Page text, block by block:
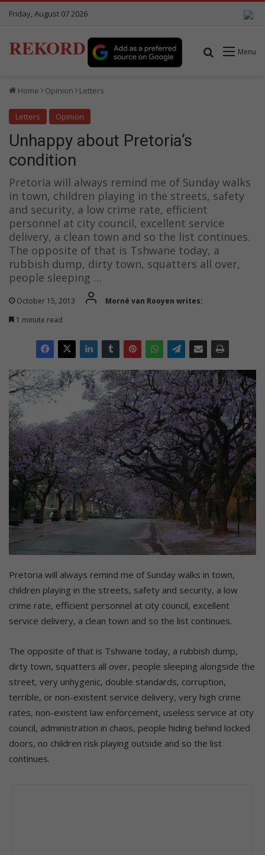
Friday, August 07 2026
REKORD Menu
Search for
Home Opinion Letters
Letters Opinion
Unhappy about Pretoria’s
condition
Pretoria will always remind me of Sunday walks
in town, children playing in the streets, safety
and security, a low crime rate, efficient
personnel at city council, excellent service
delivery, a clean town and so the list continues.
The opposite of that is Tshwane today, a
rubbish dump, dirty town, squatters all over,
people sleeping …
October 15, 2013
Morné van Rooyen writes:
1 minute read
Pretoria will always remind me of Sunday walks in town,
children playing in the streets, safety and security, a low
crime rate, efficient personnel at city council, excellent
service delivery, a clean town and so the list continues.
The opposite of that is Tshwane today, a rubbish dump,
dirty town, squatters all over, people sleeping alongside the
street, very unhygenic, double standards, corruption,
terrible, or non-existent service delivery, very high crime
rates, non-existent law enforcement, useless service at city
council, administration in chaos, people hiding behind locked
doors, no children risk playing outside and so the list
continues.